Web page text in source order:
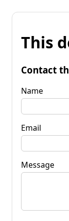
This
Contact
Name
Email
Message